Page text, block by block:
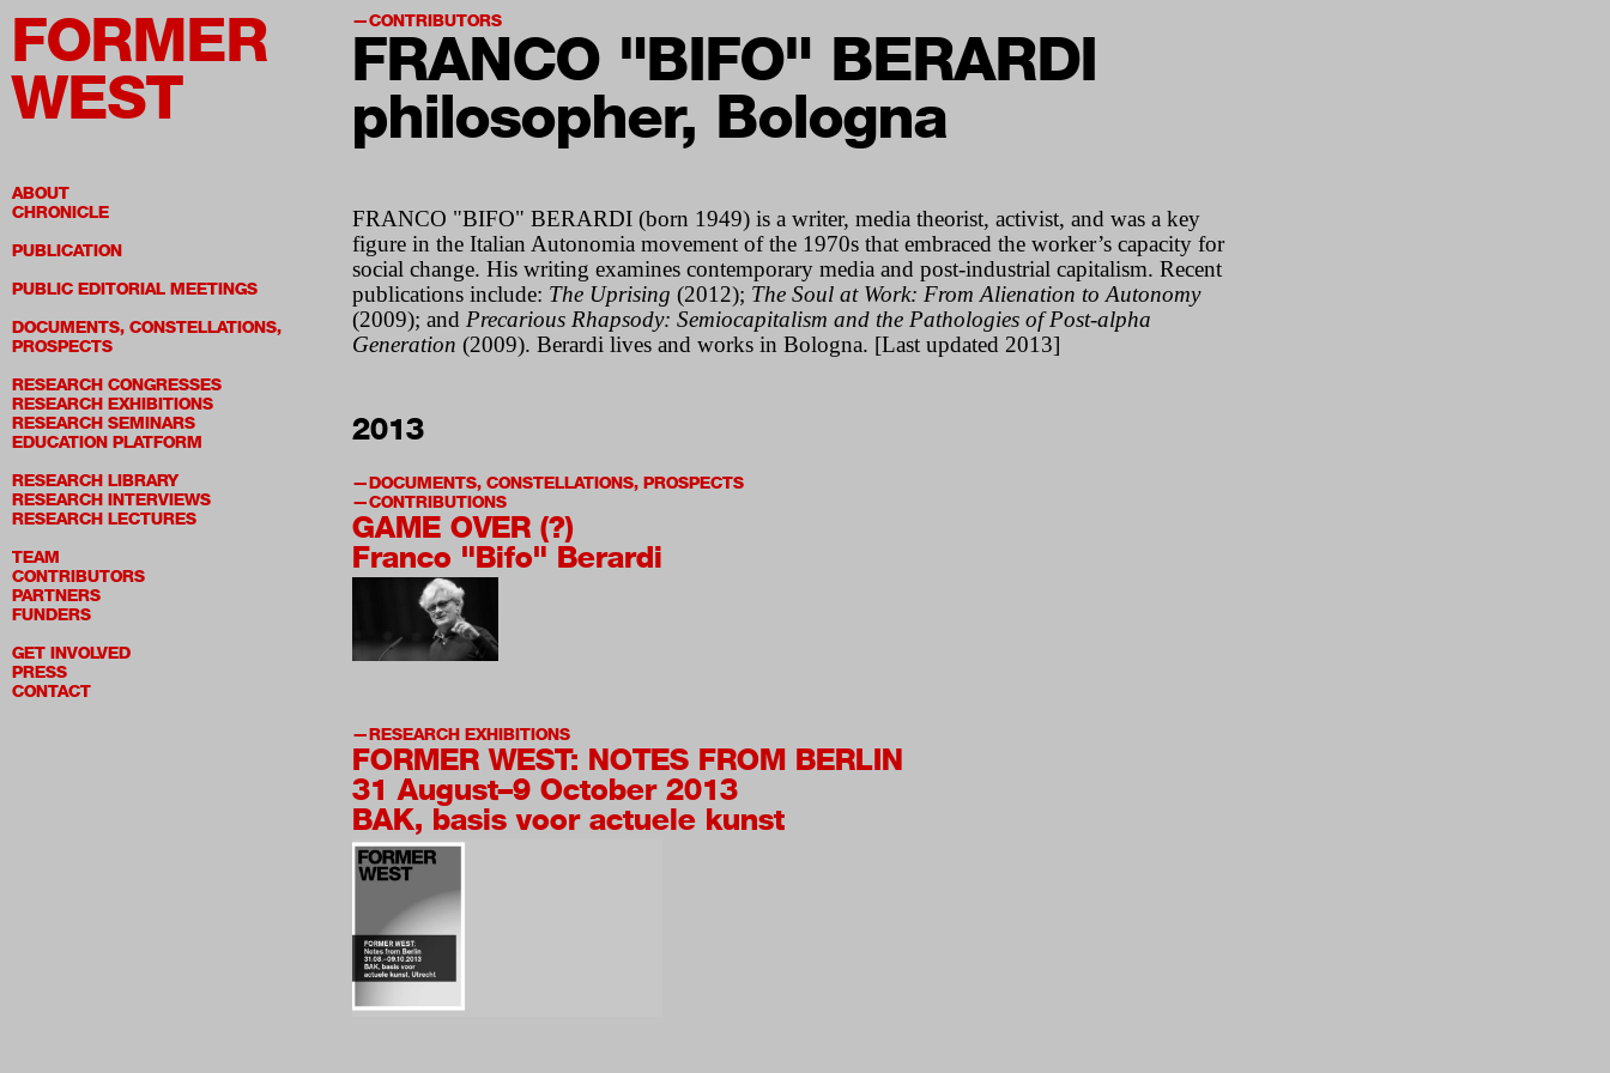
FORMER
WEST
ABOUT
CHRONICLE
PUBLICATION
PUBLIC EDITORIAL MEETINGS
DOCUMENTS, CONSTELLATIONS,
PROSPECTS
RESEARCH CONGRESSES
RESEARCH EXHIBITIONS
RESEARCH SEMINARS
EDUCATION PLATFORM
RESEARCH LIBRARY
RESEARCH INTERVIEWS
RESEARCH LECTURES
TEAM
CONTRIBUTORS
PARTNERS
FUNDERS
GET INVOLVED
PRESS
CONTACT
CONTRIBUTORS
FRANCO "BIFO" BERARDI
philosopher, Bologna
FRANCO "BIFO" BERARDI (born 1949) is a writer, media theorist, activist, and was a key
figure in the Italian Autonomia movement of the 1970s that embraced the worker’s capacity for
social change. His writing examines contemporary media and post-industrial capitalism. Recent
publications include: The Uprising (2012); The Soul at Work: From Alienation to Autonomy
(2009); and Precarious Rhapsody: Semiocapitalism and the Pathologies of Post-alpha
Generation (2009). Berardi lives and works in Bologna. [Last updated 2013]
2013
DOCUMENTS, CONSTELLATIONS, PROSPECTS
CONTRIBUTIONS
GAME OVER (?)
Franco "Bifo" Berardi
RESEARCH EXHIBITIONS
FORMER WEST: NOTES FROM BERLIN
31 August–9 October 2013
BAK, basis voor actuele kunst